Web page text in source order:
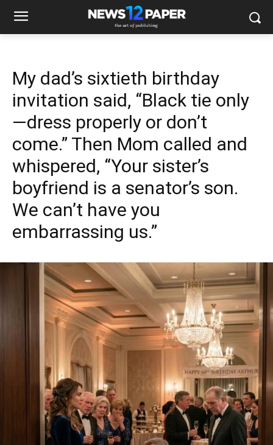
My dad’s sixtieth birthday
invitation said, “Black tie only
—dress properly or don’t
come.” Then Mom called and
whispered, “Your sister’s
boyfriend is a senator’s son.
We can’t have you
embarrassing us.”